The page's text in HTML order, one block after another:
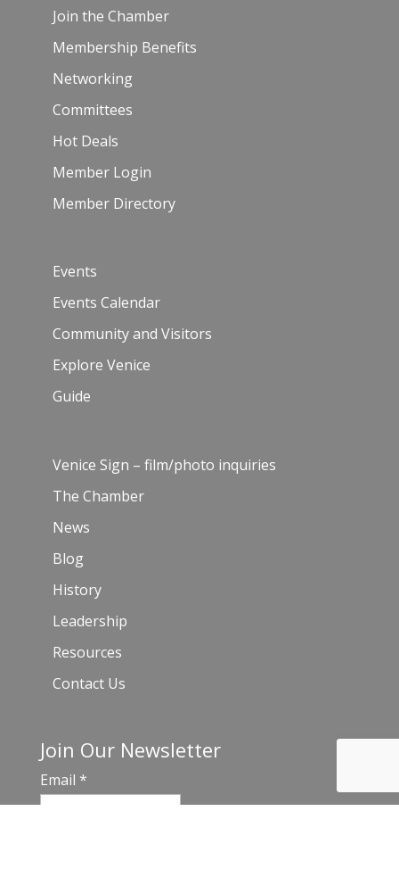
Join the Chamber
Membership Benefits
Networking
Committees
Hot Deals
Member Login
Member Directory
Events
Events Calendar
Community and Visitors
Explore Venice
Guide
Venice Sign – film/photo inquiries
The Chamber
News
Blog
History
Leadership
Resources
Contact Us
Join Our Newsletter
Email *